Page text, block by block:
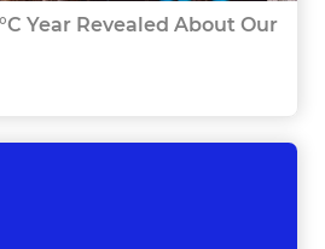
Year Revealed About Our